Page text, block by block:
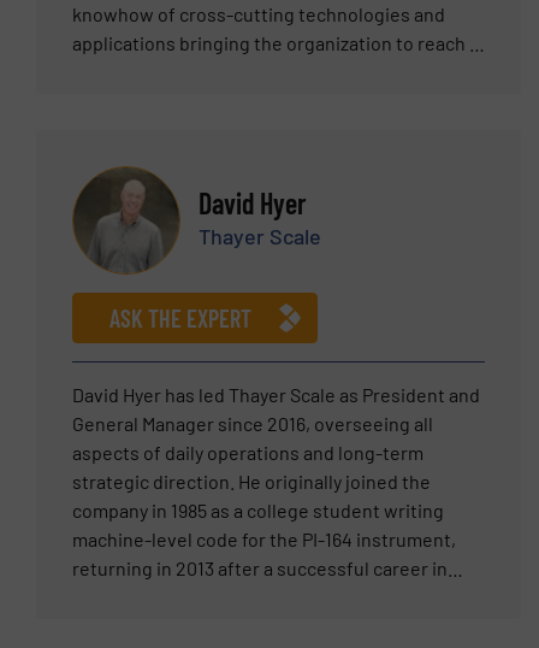
knowhow of cross-cutting technologies and
applications bringing the organization to reach a
weighing and dosing, mixing, up to bagging and
final product dispatch. Behind George there is a
dedicated team of engineers who like him are
constantly striving to improve design and
performance of all plants Acmon systems has
been delivering all around the globe for the last
30years on a turnkey basis.
David Hyer
Thayer Scale
ASK THE EXPERT
David Hyer has led Thayer Scale as President and
General Manager since 2016, overseeing all
aspects of daily operations and long-term
strategic direction. He originally joined the
company in 1985 as a college student writing
machine-level code for the PI-164 instrument,
returning in 2013 after a successful career in